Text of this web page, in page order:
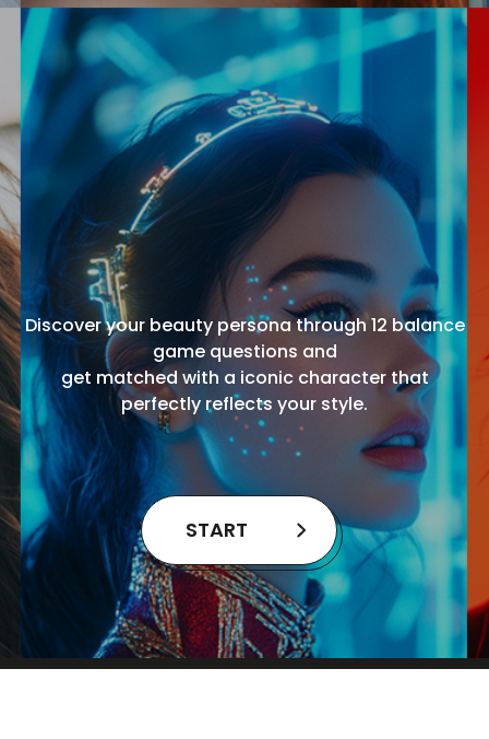
Discover your beauty persona through 12 balance
game questions and
get matched with a iconic character that
perfectly reflects your style.
START